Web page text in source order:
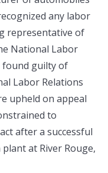
any labor
representative of
National Labor
found guilty of
Labor Relations
upheld on appeal
to
after a successful
at River Rouge,